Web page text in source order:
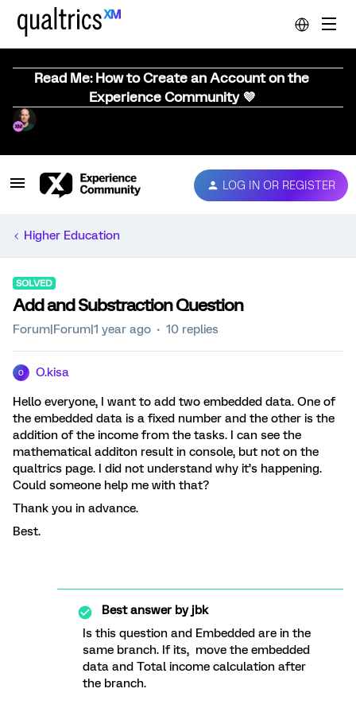
Read Me: How to Create an Account on the
Experience Community 💜
LOG IN OR REGISTER
Higher Education
SOLVED
Add and Substraction Question
Forum|Forum|1 year ago 10 replies
O O.kisa
Hello everyone, I want to add two embedded data. One of
the embedded data is a fixed number and the other is the
addition of the income from the tasks. I can see the
mathematical additon result in console, but not on the
qualtrics page. I did not understand why it’s happening.
Could someone help me with that?
Thank you in advance.
Best.
Best answer byjbk
Is this question and Embedded are in the
same branch. If its, move the embedded
data and Total income calculation after
the branch.